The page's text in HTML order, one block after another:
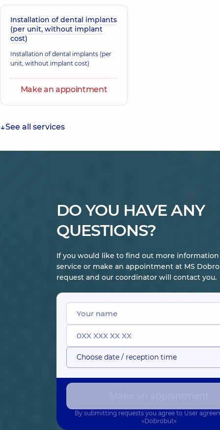
Installation of dental implants
(per unit, without implant
cost)
Installation of dental implants (per
unit, without implant cost)
Make an appointment
See all services
DO YOU HAVE ANY
QUESTIONS?
If you would like to find out more
service or make an appointment at MS
request and our coordinator will contact you.
Choose date / reception time
By submitting requests you agree to User
«Dobrobut»